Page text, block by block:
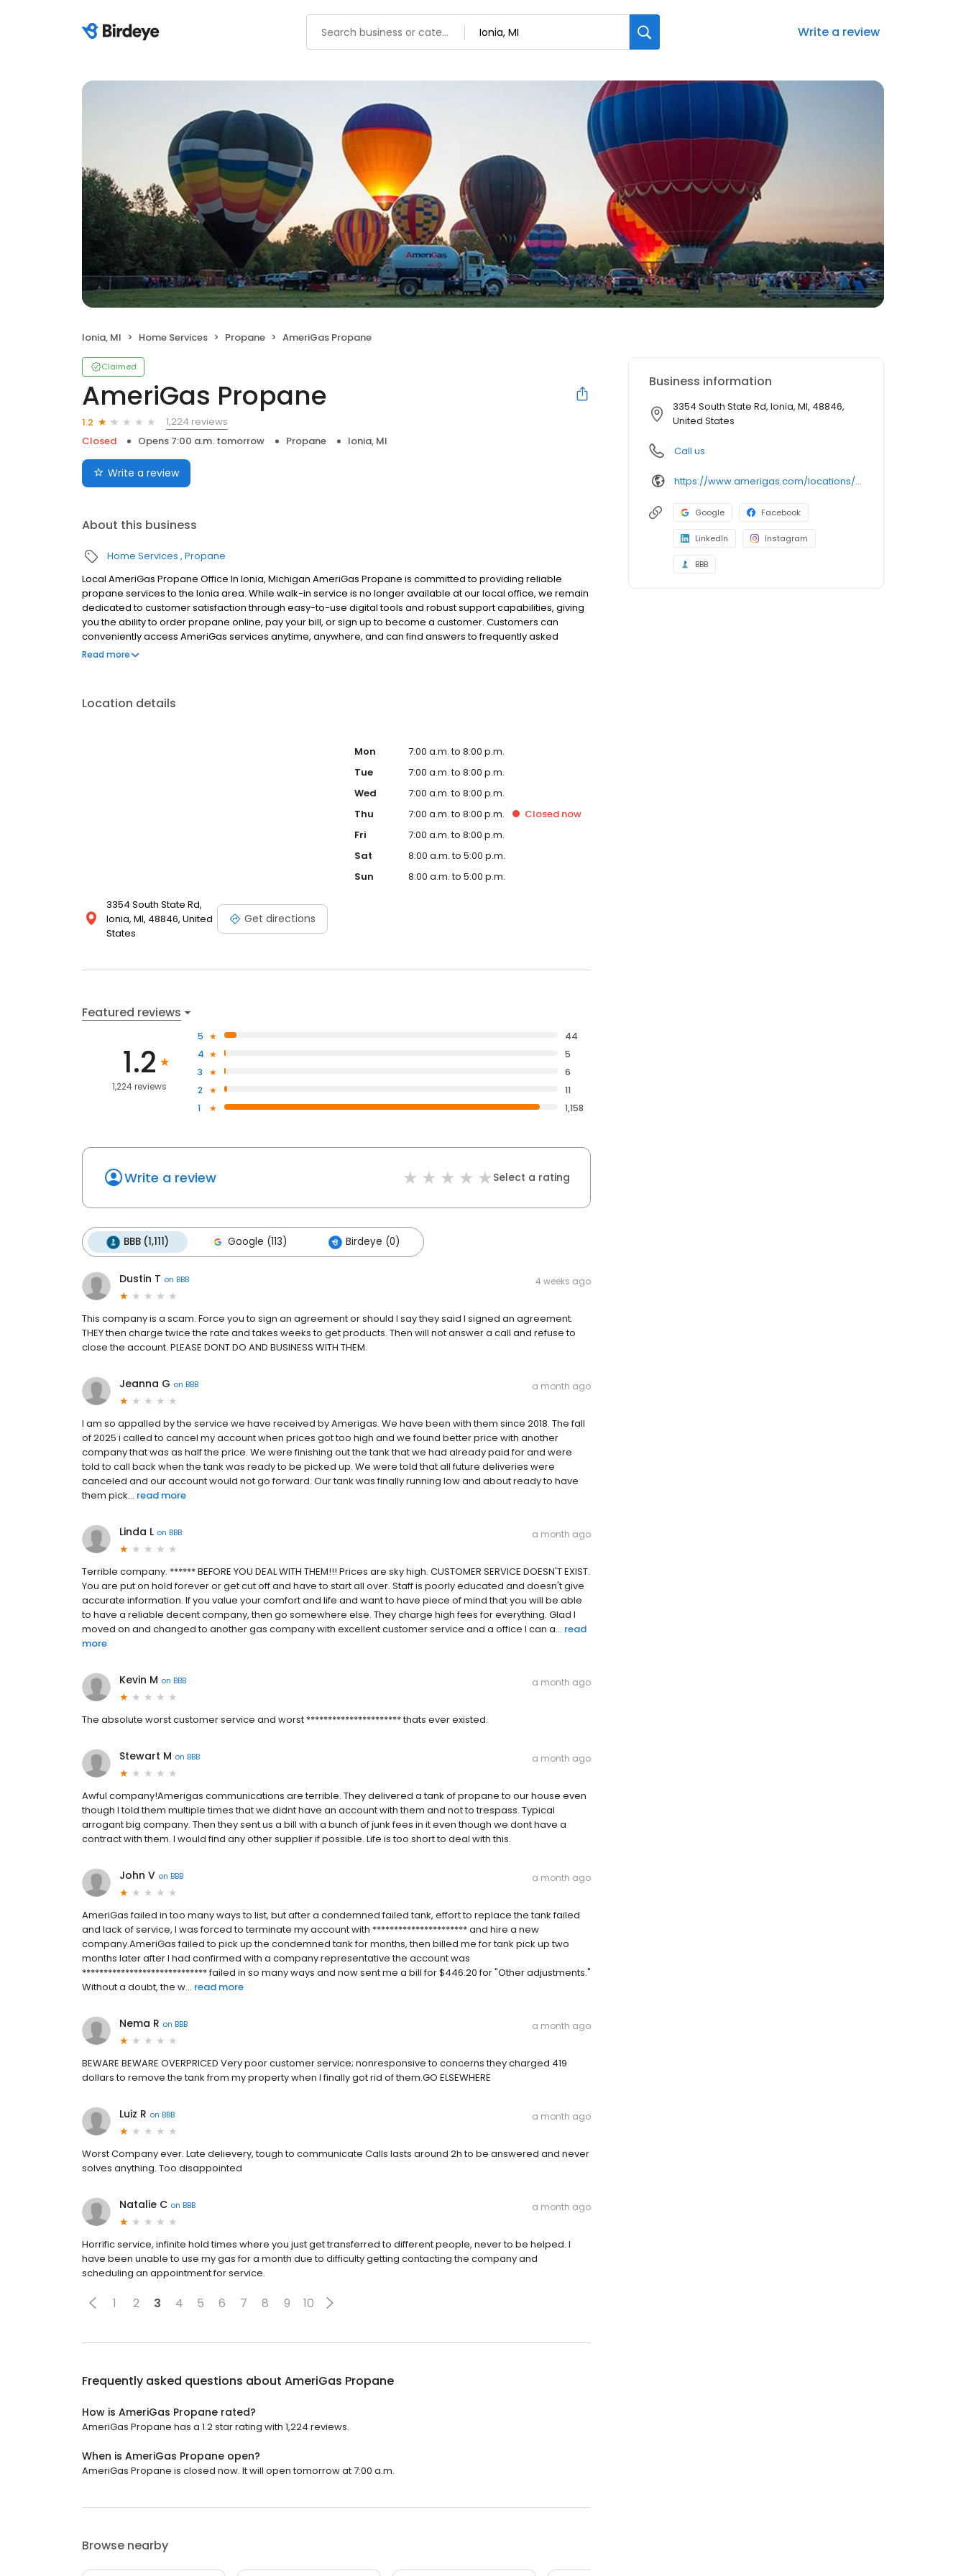
Write a review
Ionia, MI Home Services Propane AmeriGas Propane
Claimed
AmeriGas Propane
1.2
1,224 reviews
Closed
Opens 7:00 a.m. tomorrow Propane Ionia, MI
Write a review
About this business
Home Services Propane
Local AmeriGas Propane Office In Ionia, Michigan AmeriGas Propane is committed to providing reliable
propane services to the Ionia area. While walk-in service is no longer available at our local office, we remain
dedicated to customer satisfaction through easy-to-use digital tools and robust support capabilities, giving
you the ability to order propane online, pay your bill, or sign up to become a customer. Customers can
conveniently access AmeriGas services anytime, anywhere, and can find answers to frequently asked
questions by visiting our Support Hub on the website. Trust AmeriGas Propane for reliable propane service
Read more
Location details
3354 South State Rd,
Ionia, MI, 48846, United
States
Get directions
Mon
7:00 a.m. to 8:00 p.m.
Tue
7:00 a.m. to 8:00 p.m.
Wed
7:00 a.m. to 8:00 p.m.
Thu
7:00 a.m. to 8:00 p.m. Closed now
Fri
7:00 a.m. to 8:00 p.m.
Sat
8:00 a.m. to 5:00 p.m.
Sun
8:00 a.m. to 5:00 p.m.
Featured reviews
1.2
1,224 reviews
5
44
4
5
3
6
2
11
1
1,158
Write a review Select a rating
BBB (1,111) Google (113) Birdeye (0)
Dustin T on BBB 4 weeks ago
This company is a scam. Force you to sign an agreement or should I say they said I signed an agreement.
THEY then charge twice the rate and takes weeks to get products. Then will not answer a call and refuse to
close the account. PLEASE DONT DO AND BUSINESS WITH THEM.
Jeanna G on BBB a month ago
I am so appalled by the service we have received by Amerigas. We have been with them since 2018. The fall
of 2025 i called to cancel my account when prices got too high and we found better price with another
company that was as half the price. We were finishing out the tank that we had already paid for and were
told to call back when the tank was ready to be picked up. We were told that all future deliveries were
canceled and our account would not go forward. Our tank was finally running low and about ready to have
them pick... read more
Linda L on BBB a month ago
Terrible company. ****** BEFORE YOU DEAL WITH THEM!!! Prices are sky high. CUSTOMER SERVICE DOESN'T EXIST.
You are put on hold forever or get cut off and have to start all over. Staff is poorly educated and doesn't give
accurate information. If you value your comfort and life and want to have piece of mind that you will be able
to have a reliable decent company, then go somewhere else. They charge high fees for everything. Glad I
moved on and changed to another gas company with excellent customer service and a office I can a... read
more
Kevin M on BBB a month ago
The absolute worst customer service and worst ********************** thats ever existed.
Stewart M on BBB a month ago
Awful company!Amerigas communications are terrible. They delivered a tank of propane to our house even
though I told them multiple times that we didnt have an account with them and not to trespass. Typical
arrogant big company. Then they sent us a bill with a bunch of junk fees in it even though we dont have a
contract with them. I would find any other supplier if possible. Life is too short to deal with this.
John V on BBB a month ago
AmeriGas failed in too many ways to list, but after a condemned failed tank, effort to replace the tank failed
and lack of service, I was forced to terminate my account with ********************** and hire a new
company.AmeriGas failed to pick up the condemned tank for months, then billed me for tank pick up two
months later after I had confirmed with a company representative the account was
***************************** failed in so many ways and now sent me a bill for $446.20 for "Other adjustments."
Without a doubt, the w... read more
Nema R on BBB a month ago
BEWARE BEWARE OVERPRICED Very poor customer service; nonresponsive to concerns they charged 419
dollars to remove the tank from my property when I finally got rid of them.GO ELSEWHERE
Luiz R on BBB a month ago
Worst Company ever. Late delievery, tough to communicate Calls lasts around 2h to be answered and never
solves anything. Too disappointed
Natalie C on BBB a month ago
Horrific service, infinite hold times where you just get transferred to different people, never to be helped. I
have been unable to use my gas for a month due to difficulty getting contacting the company and
scheduling an appointment for service.
1 2 3 4 5 6 7 8 9 10
Frequently asked questions about AmeriGas Propane
How is AmeriGas Propane rated?
AmeriGas Propane has a 1.2 star rating with 1,224 reviews.
When is AmeriGas Propane open?
AmeriGas Propane is closed now. It will open tomorrow at 7:00 a.m.
Browse nearby
Business information
3354 South State Rd, Ionia, MI, 48846,
United States
Call us
https://www.amerigas.com/locations/propane-offices/michigan/ionia/3354-south-state-st
Google Facebook
LinkedIn Instagram
BBB